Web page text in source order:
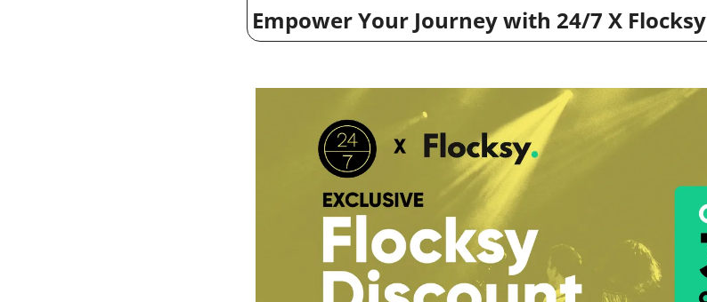
Empower Your Journey with 24/7 X Flocksy